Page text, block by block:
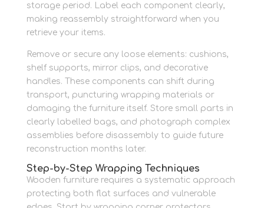
storage period. Label each component clearly,
making reassembly straightforward when you
retrieve your items.
Remove or secure any loose elements: cushions,
shelf supports, mirror clips, and decorative
handles. These components can shift during
transport, puncturing wrapping materials or
damaging the furniture itself. Store small parts in
clearly labelled bags, and photograph complex
assemblies before disassembly to guide future
reconstruction months later.
Step-by-Step Wrapping Techniques
Wooden furniture requires a systematic approach
protecting both flat surfaces and vulnerable